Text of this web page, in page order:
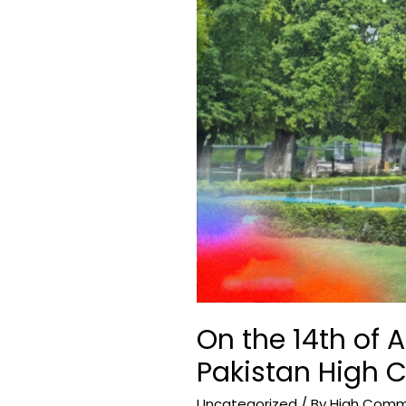
On the 14th of
Pakistan High
High
Commission
in
New
Delhi.